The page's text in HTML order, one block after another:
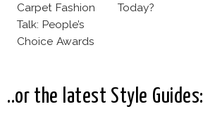
Carpet Fashion
Talk: People’s
Choice Awards
Today?
..or the latest Style Guides: